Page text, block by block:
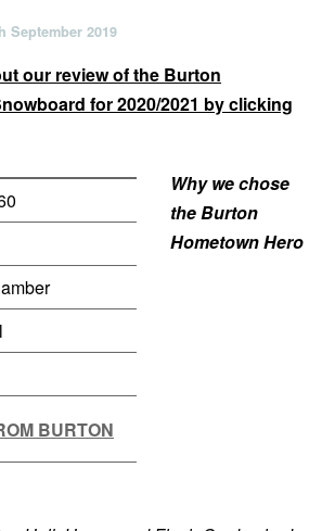
September 2019
our review of the Burton
for 2020/2021 by clicking
BURTON
Why we chose
the Burton
Hometown Hero